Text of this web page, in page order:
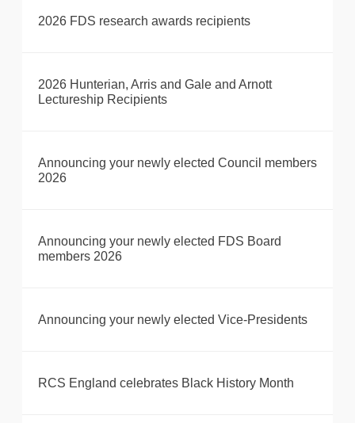
2026 FDS research awards recipients
2026 Hunterian, Arris and Gale and Arnott
Lectureship Recipients
Announcing your newly elected Council members
2026
Announcing your newly elected FDS Board
members 2026
Announcing your newly elected Vice-Presidents
RCS England celebrates Black History Month